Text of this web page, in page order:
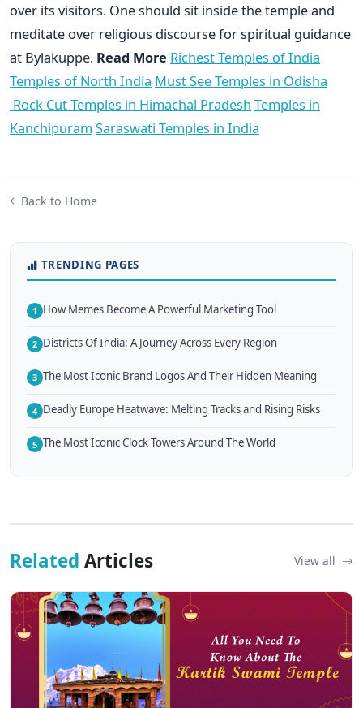
over its visitors. One should sit inside the temple and
meditate over religious discourse for spiritual guidance
at Bylakuppe. Read More Richest Temples of India
Temples of North India Must See Temples in Odisha
Rock Cut Temples in Himachal Pradesh Temples in
Kanchipuram Saraswati Temples in India
Back to Home
TRENDING PAGES
1 How Memes Become A Powerful Marketing Tool
2 Districts Of India: A Journey Across Every Region
3 The Most Iconic Brand Logos And Their Hidden Meaning
4 Deadly Europe Heatwave: Melting Tracks and Rising Risks
5 The Most Iconic Clock Towers Around The World
Related Articles View all